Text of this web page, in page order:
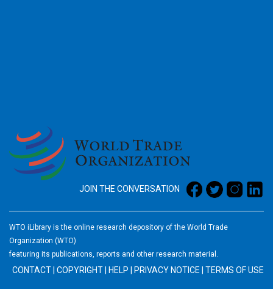
JOIN THE CONVERSATION
WTO iLibrary is the online research depository of the World Trade
Organization (WTO)
featuring its publications, reports and other research material.
CONTACT| COPYRIGHT| HELP | PRIVACY NOTICE | TERMS OF USE